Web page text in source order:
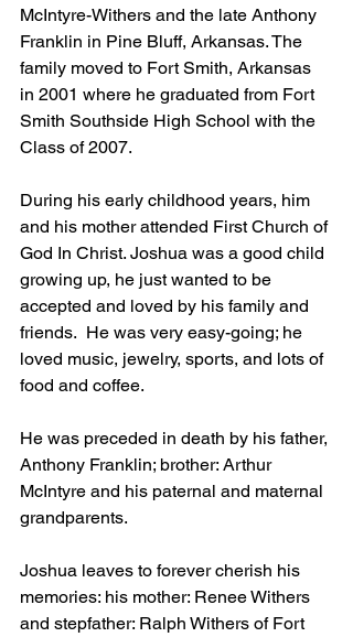
McIntyre-Withers and the late Anthony
Franklin in Pine Bluff, Arkansas. The
family moved to Fort Smith, Arkansas
in 2001 where he graduated from Fort
Smith Southside High School with the
Class of 2007.
During his early childhood years, him
and his mother attended First Church of
God In Christ. Joshua was a good child
growing up, he just wanted to be
accepted and loved by his family and
friends.  He was very easy-going; he
loved music, jewelry, sports, and lots of
food and coffee.
He was preceded in death by his father,
Anthony Franklin; brother: Arthur
McIntyre and his paternal and maternal
grandparents.
Joshua leaves to forever cherish his
memories: his mother: Renee Withers
and stepfather: Ralph Withers of Fort